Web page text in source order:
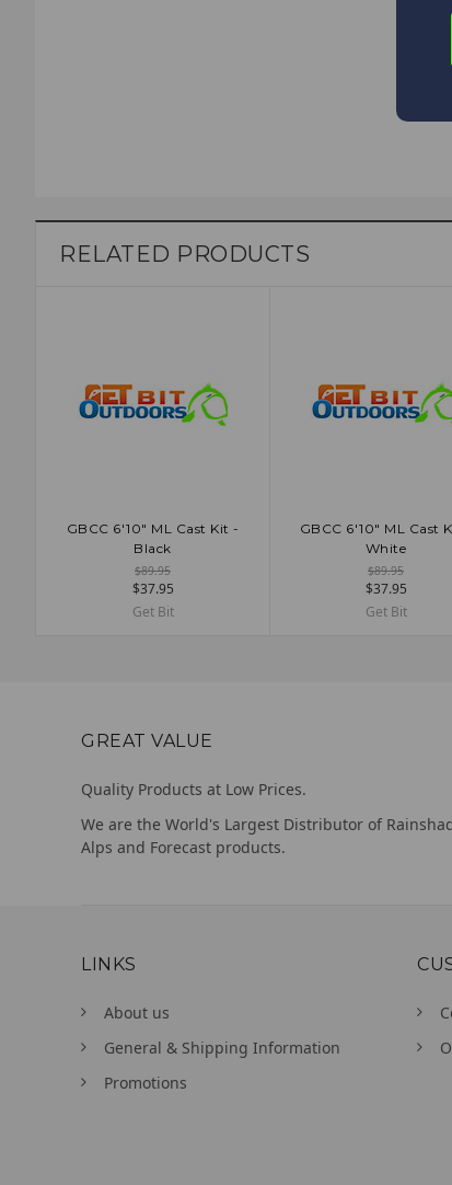
RELATED PRODUCTS
ADD TO CART
GBCC 6'10" ML Cast Kit -
Black
$89.95
$37.95
Get Bit
ADD TO CART
GBCC 6'10" ML Cast
White
$89.95
$37.95
Get Bit
GREAT VALUE
Quality Products at Low Prices.
We are the World's Largest Distributor of
Alps and Forecast products.
LINKS
About us
General & Shipping Information
Promotions